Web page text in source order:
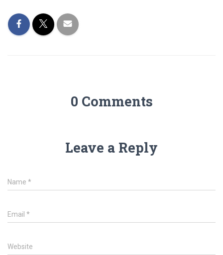
0 Comments
Leave a Reply
Name *
Email *
Website